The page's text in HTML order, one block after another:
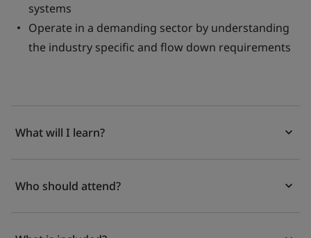
systems
Operate in a demanding sector by understanding
the industry specific and flow down requirements
What will I learn?
Who should attend?